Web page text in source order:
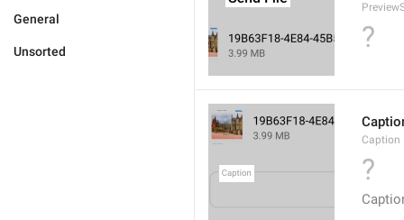
General
Unsorted ?
Caption
?